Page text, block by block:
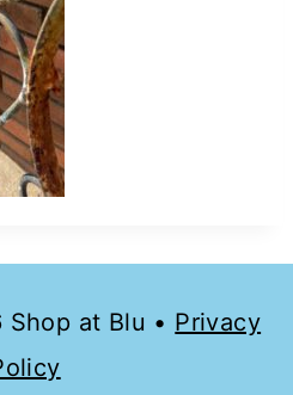
at Blu • Privacy